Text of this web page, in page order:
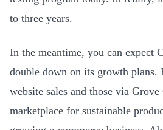
to three years.
In the meantime, you can expect
double down on its growth plans.
website sales and those via Grove
marketplace for sustainable